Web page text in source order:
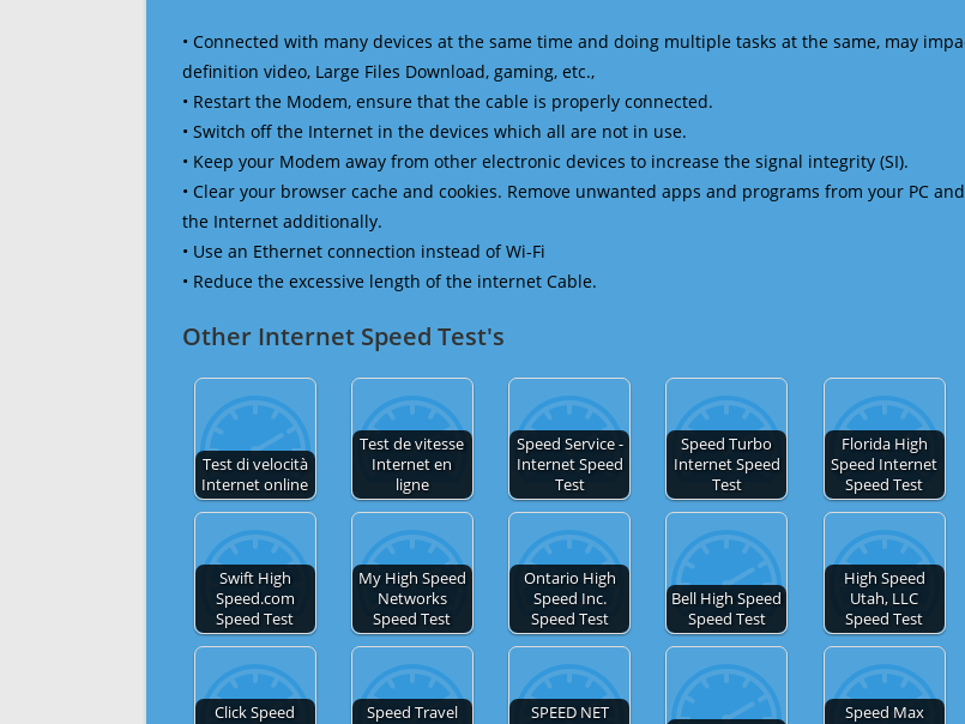
• Connected with many devices at the same time and doing multiple tasks at the same, may
definition video, Large Files Download, gaming, etc.,
• Restart the Modem, ensure that the cable is properly connected.
• Switch off the Internet in the devices which all are not in use.
• Keep your Modem away from other electronic devices to increase the signal integrity (SI).
• Clear your browser cache and cookies. Remove unwanted apps and programs from your PC
the Internet additionally.
• Use an Ethernet connection instead of Wi-Fi
• Reduce the excessive length of the internet Cable.
Other Internet Speed Test's
Test di velocità
Internet online
Test de vitesse
Internet en
ligne
Speed Service -
Internet Speed
Test
Speed Turbo
Internet Speed
Test
Florida High
Speed Internet
Speed Test
Swift High
Speed.com
Speed Test
My High Speed
Networks
Speed Test
Ontario High
Speed Inc.
Speed Test
Bell High Speed
Speed Test
High Speed
Utah, LLC
Speed Test
Click Speed
Speed Travel
SPEED NET
Speed Max